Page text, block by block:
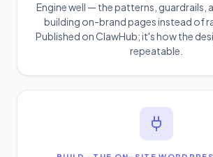
Engine well — the patterns, guardrails,
building on-brand pages instead of
Published on ClawHub; it's how the
repeatable.